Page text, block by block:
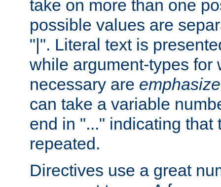
take on more than one
possible values are
"|". Literal text is
while argument-types for
necessary are
can take a variable
end in "..." indicating that
repeated.
Directives use a great